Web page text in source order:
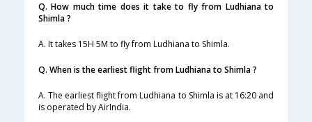
Q. How much time does it take to fly from Ludhiana to
Shimla ?
A. It takes 15H 5M to fly from Ludhiana to Shimla.
Q. When is the earliest flight from Ludhiana to Shimla ?
A. The earliest flight from Ludhiana to Shimla is at 16:20 and
is operated by AirIndia.